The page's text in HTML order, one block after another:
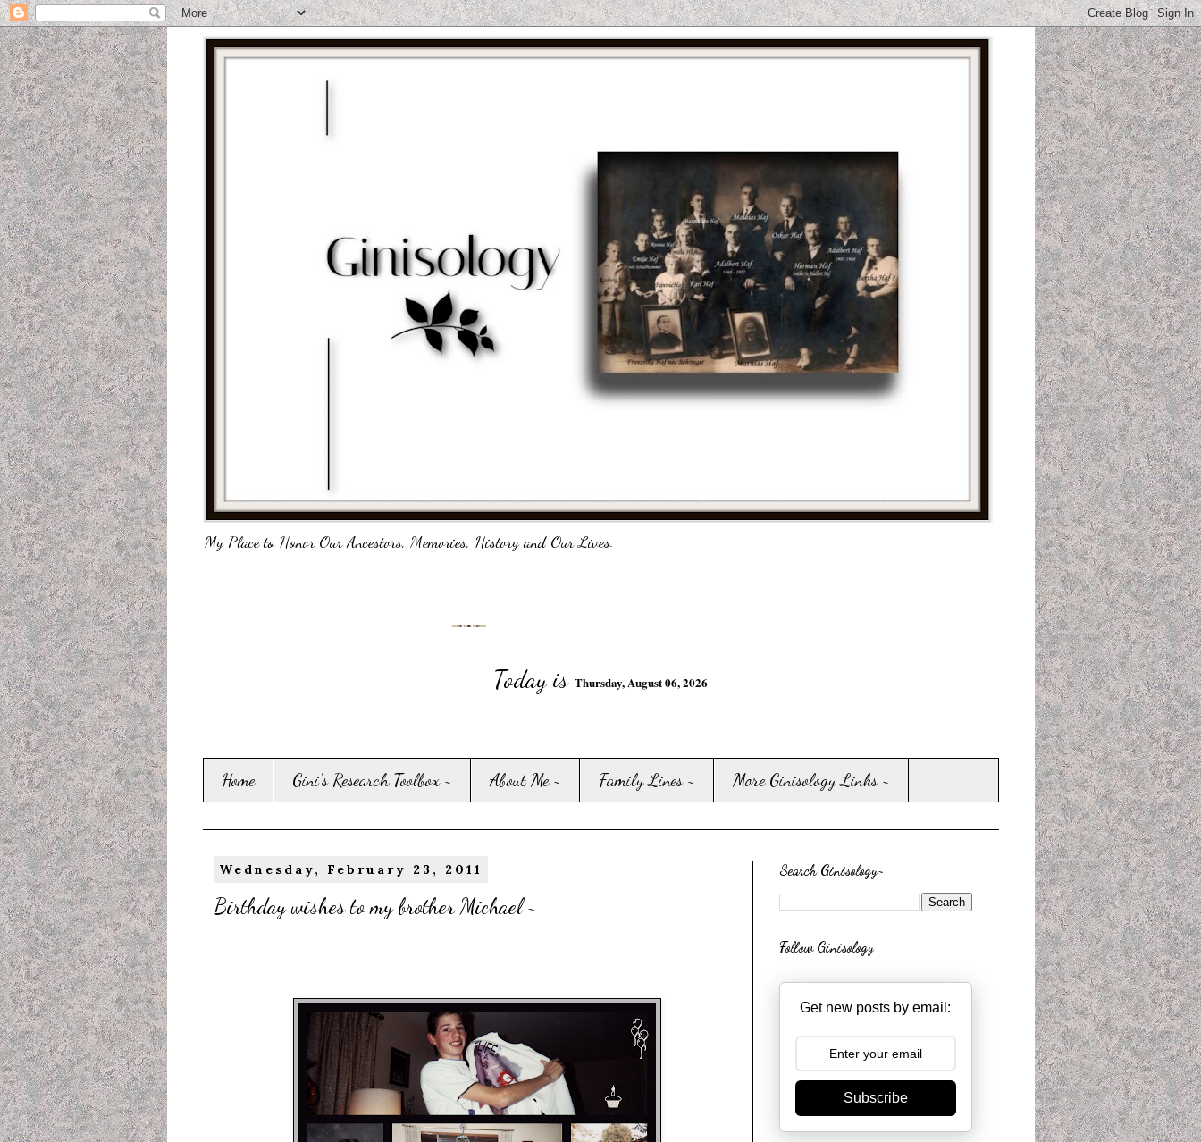
My Place to Honor Our Ancestors, Memories, History and Our Lives.
Today is Thursday, August 06, 2026
Home Gini's Research Toolbox ~ About Me ~ Family Lines ~ More Ginisology Links ~
Wednesday, February 23, 2011
Birthday wishes to my brother Michael ~
Search Ginisology~
Follow Ginisology
Get new posts by email:
Subscribe